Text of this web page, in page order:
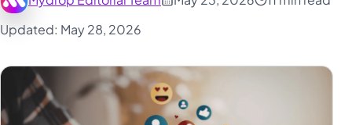
Updated: May 28, 2026